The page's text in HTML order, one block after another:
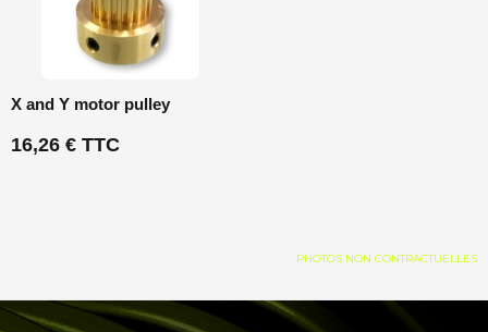
X and Y motor pulley
16,26 € TTC
PHOTOS NON CONTRACTUELLES